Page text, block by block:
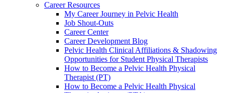
Career Resources
My Career Journey in Pelvic Health
Job Shout-Outs
Career Center
Career Development Blog
Pelvic Health Clinical Affiliations & Shadowing
Opportunities for Student Physical Therapists
How to Become a Pelvic Health Physical
Therapist (PT)
How to Become a Pelvic Health Physical